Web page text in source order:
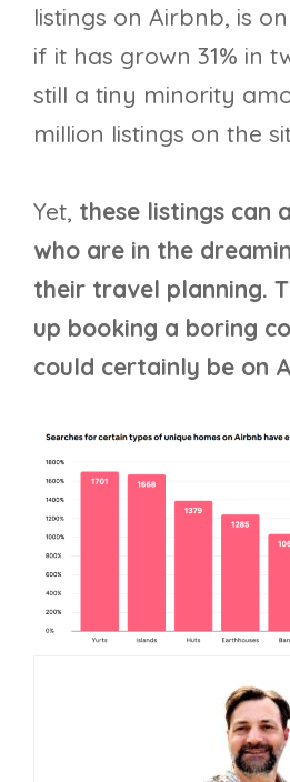
listings on Airbnb, is
if it has grown 31% in
still a tiny minority
million listings on the
Yet, these listings can
who are in the
their travel planning.
up booking a boring
could certainly be on